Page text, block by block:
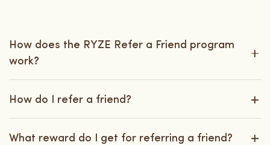
How does the RYZE Refer a Friend program
work?
How do I refer a friend?
What reward do I get for referring a friend?